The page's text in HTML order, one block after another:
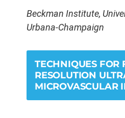
Beckman Institute,
Urbana-Champaign
TECHNIQUES FOR
RESOLUTION
MICROVASCULAR